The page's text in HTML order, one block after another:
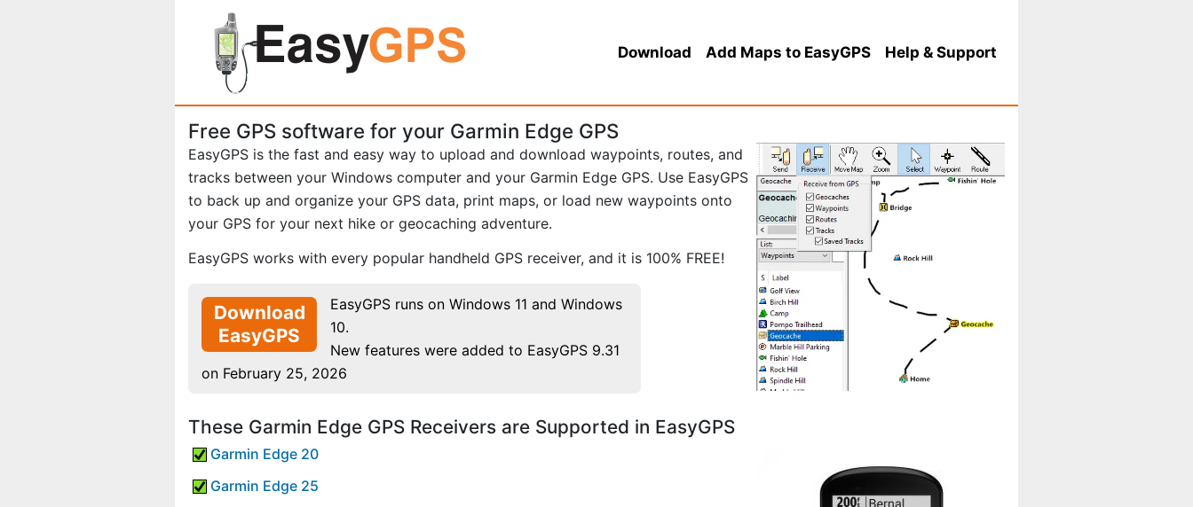
Download Add Maps to EasyGPS Help & Support
Free GPS software for your Garmin Edge GPS
EasyGPS is the fast and easy way to upload and download waypoints, routes, and
tracks between your Windows computer and your Garmin Edge GPS. Use EasyGPS
to back up and organize your GPS data, print maps, or load new waypoints onto
your GPS for your next hike or geocaching adventure.
EasyGPS works with every popular handheld GPS receiver, and it is 100% FREE!
Download
EasyGPS
EasyGPS runs on Windows 11 and Windows
10.
New features were added to EasyGPS 9.31
on February 25, 2026
These Garmin Edge GPS Receivers are Supported in EasyGPS
Garmin Edge 20
Garmin Edge 25